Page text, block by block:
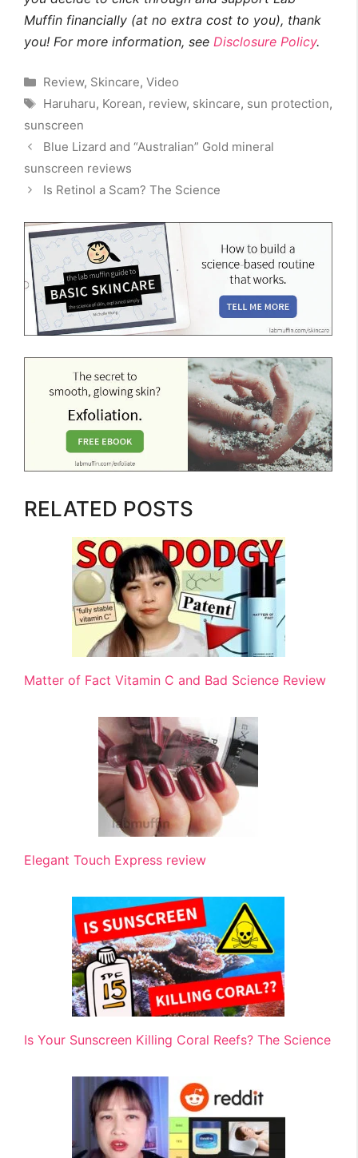
Muffin financially (at no extra cost to you), thank
you! For more information, see Disclosure Policy.
Categories
Review, Skincare, Video
Tags
Haruharu, Korean, review, skincare, sun protection,
sunscreen
Blue Lizard and “Australian” Gold mineral
sunscreen reviews
Is Retinol a Scam? The Science
RELATED POSTS
Matter of Fact Vitamin C and Bad Science Review
Elegant Touch Express review
Is Your Sunscreen Killing Coral Reefs? The Science